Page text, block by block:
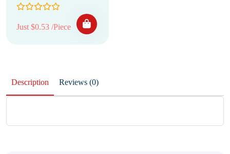
Just $0.53 /Piece
Description Reviews (0)